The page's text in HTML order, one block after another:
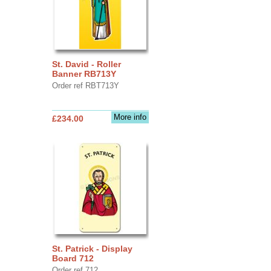
St. David - Roller
Banner RB713Y
Order ref RBT713Y
More info
£234.00
St. Patrick - Display
Board 712